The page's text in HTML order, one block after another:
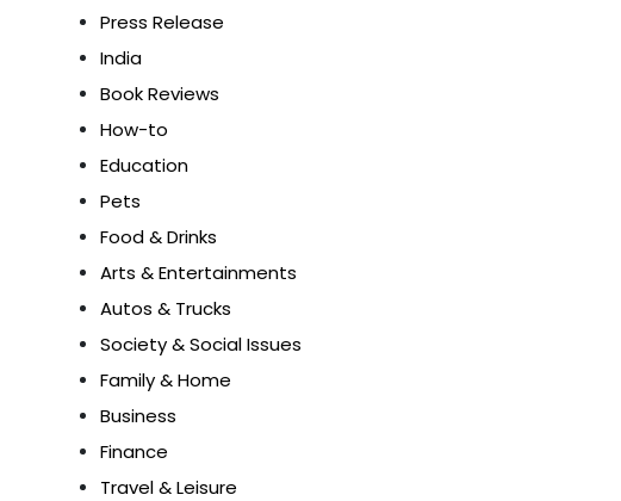
Press Release
India
Book Reviews
How-to
Education
Pets
Food & Drinks
Arts & Entertainments
Autos & Trucks
Society & Social Issues
Family & Home
Business
Finance
Travel & Leisure